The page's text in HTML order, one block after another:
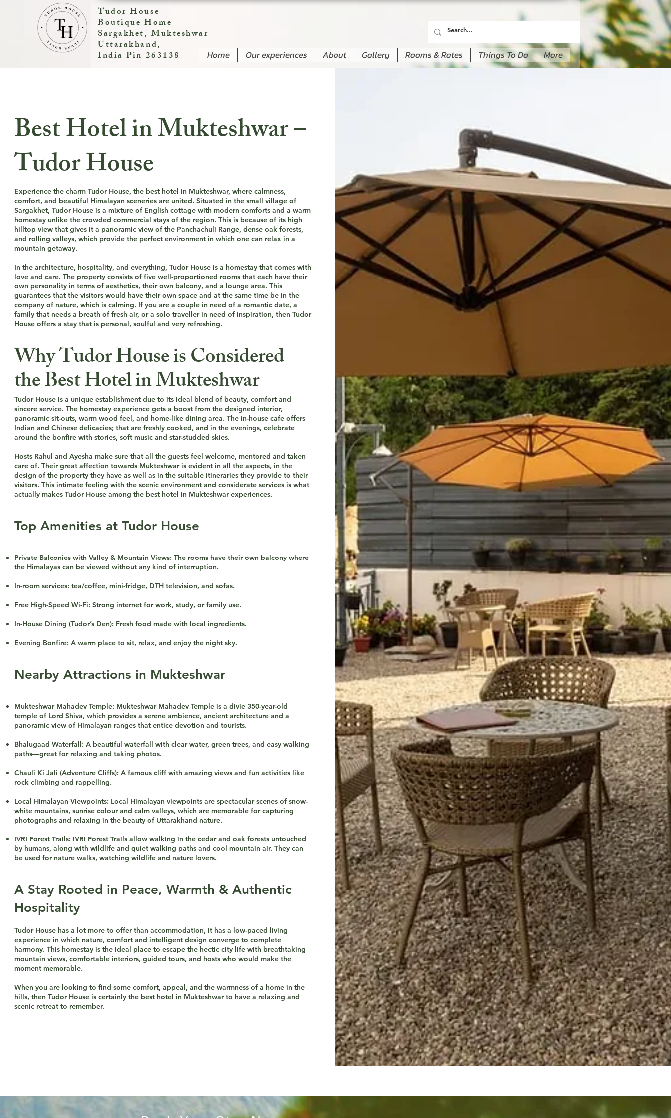
Tudor House
Boutique Home
Sargakhet, Mukteshwar
Uttarakhand,
India Pin 263138 Home Our experiences About Gallery Rooms & Rates Things To Do More
Best Hotel in Mukteshwar –
Tudor House
Experience the charm Tudor House, the best hotel in Mukteshwar, where calmness,
comfort, and beautiful Himalayan sceneries are united. Situated in the small village of
Sargakhet, Tudor House is a mixture of English cottage with modern comforts and a warm
homestay unlike the crowded commercial stays of the region. This is because of its high
hilltop view that gives it a panoramic view of the Panchachuli Range, dense oak forests,
and rolling valleys, which provide the perfect environment in which one can relax in a
mountain getaway.
In the architecture, hospitality, and everything, Tudor House is a homestay that comes with
love and care. The property consists of five well-proportioned rooms that each have their
own personality in terms of aesthetics, their own balcony, and a lounge area. This
guarantees that the visitors would have their own space and at the same time be in the
company of nature, which is calming. If you are a couple in need of a romantic date, a
family that needs a breath of fresh air, or a solo traveller in need of inspiration, then Tudor
House offers a stay that is personal, soulful and very refreshing.
Why Tudor House is Considered
the Best Hotel in Mukteshwar
Tudor House is a unique establishment due to its ideal blend of beauty, comfort and
sincere service. The homestay experience gets a boost from the designed interior,
panoramic sit-outs, warm wood feel, and home-like dining area. The in-house cafe offers
Indian and Chinese delicacies; that are freshly cooked, and in the evenings, celebrate
around the bonfire with stories, soft music and star-studded skies.
Hosts Rahul and Ayesha make sure that all the guests feel welcome, mentored and taken
care of. Their great affection towards Mukteshwar is evident in all the aspects, in the
design of the property they have as well as in the suitable itineraries they provide to their
visitors. This intimate feeling with the scenic environment and considerate services is what
actually makes Tudor House among the best hotel in Mukteshwar experiences.
Top Amenities at Tudor House
Private Balconies with Valley & Mountain Views: The rooms have their own balcony where
the Himalayas can be viewed without any kind of interruption.
In-room services: tea/coffee, mini-fridge, DTH television, and sofas.
Free High-Speed Wi-Fi: Strong internet for work, study, or family use.
In-House Dining (Tudor’s Den): Fresh food made with local ingredients.
Evening Bonfire: A warm place to sit, relax, and enjoy the night sky.
Nearby Attractions in Mukteshwar
Mukteshwar Mahadev Temple: Mukteshwar Mahadev Temple is a divie 350-year-old
temple of Lord Shiva, which provides a serene ambience, ancient architecture and a
panoramic view of Himalayan ranges that entice devotion and tourists.
Bhalugaad Waterfall: A beautiful waterfall with clear water, green trees, and easy walking
paths—great for relaxing and taking photos.
Chauli Ki Jali (Adventure Cliffs): A famous cliff with amazing views and fun activities like
rock climbing and rappelling.
Local Himalayan Viewpoints: Local Himalayan viewpoints are spectacular scenes of snow-
white mountains, sunrise colour and calm valleys, which are memorable for capturing
photographs and relaxing in the beauty of Uttarakhand nature.
IVRI Forest Trails: IVRI Forest Trails allow walking in the cedar and oak forests untouched
by humans, along with wildlife and quiet walking paths and cool mountain air. They can
be used for nature walks, watching wildlife and nature lovers.
A Stay Rooted in Peace, Warmth & Authentic
Hospitality
​Tudor House has a lot more to offer than accommodation, it has a low-paced living
experience in which nature, comfort and intelligent design converge to complete
harmony. This homestay is the ideal place to escape the hectic city life with breathtaking
mountain views, comfortable interiors, guided tours, and hosts who would make the
moment memorable.
When you are looking to find some comfort, appeal, and the warmness of a home in the
hills, then Tudor House is certainly the best hotel in Mukteshwar to have a relaxing and
scenic retreat to remember.